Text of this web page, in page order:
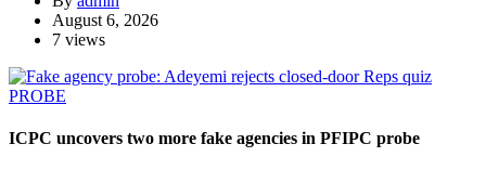
August 6, 2026
7 views
PROBE
ICPC uncovers two more fake agencies in PFIPC probe